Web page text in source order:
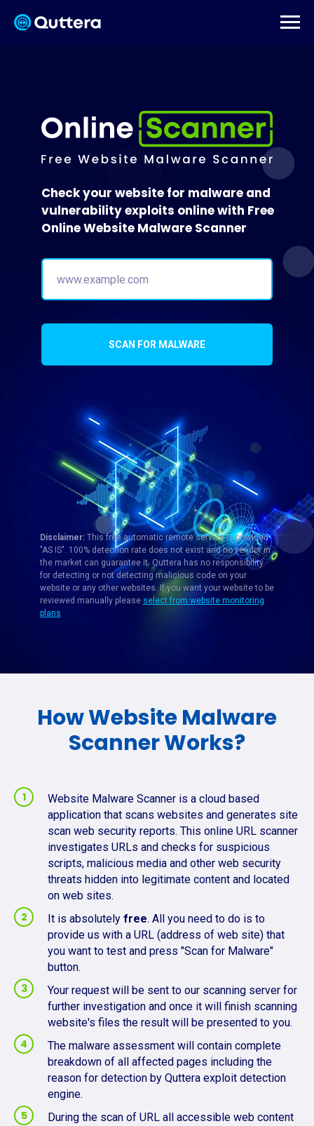
SCAN FOR MALWARE
Check your website for malware and
vulnerability exploits online with Free
Online Website Malware Scanner
Disclaimer:This free automatic remote service is provided
"AS IS". 100% detection rate does not exist and no vendor in
the market can guarantee it. Quttera has no responsibility
for detecting or not detecting malicious code on your
website or any other websites. If you want your website to be
reviewed manually please select from website monitoring
plans
How Website Malware
Scanner Works?
Website Malware Scanner is a cloud based
application that scans websites and generates site
scan web security reports. This online URL scanner
investigates URLs and checks for suspicious
scripts, malicious media and other web security
threats hidden into legitimate content and located
on web sites.
It is absolutely free. All you need to do is to
provide us with a URL (address of web site) that
you want to test and press "Scan for Malware"
button.
Your request will be sent to our scanning server for
further investigation and once it will finish scanning
website's files the result will be presented to you.
The malware assessment will contain complete
breakdown of all affected pages including the
reason for detection by Quttera exploit detection
engine.
During the scan of URL all accessible web content